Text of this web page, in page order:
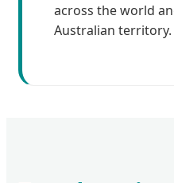
across the world
Australian territory.